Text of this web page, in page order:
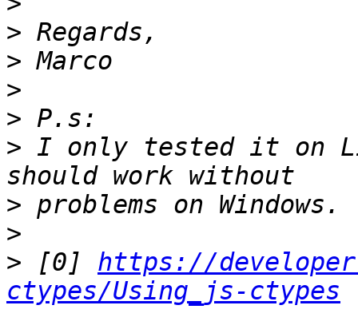
>
>
>
>
> I only tested it on
>
>
> [0] https://
ctypes/Using_js-ctypes